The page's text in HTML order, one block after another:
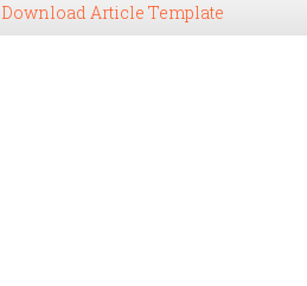
Download Article Template